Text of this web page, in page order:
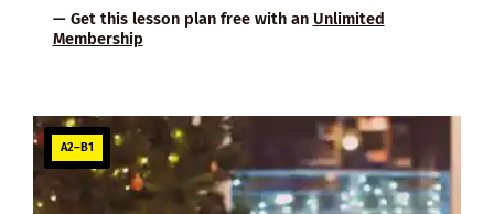
— Get this lesson plan free with an Unlimited
Membership
A2–B1